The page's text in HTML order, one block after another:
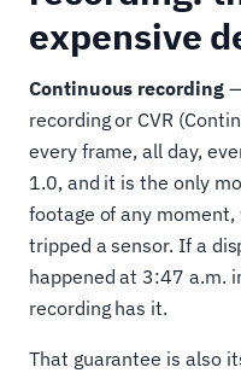
expensive
Continuous recording—
recording or CVR
every frame, all day,
1.0, and it is the only
footage of any
tripped a sensor. If a
happened at 3:47 a.m.
recording has it.
That guarantee is also